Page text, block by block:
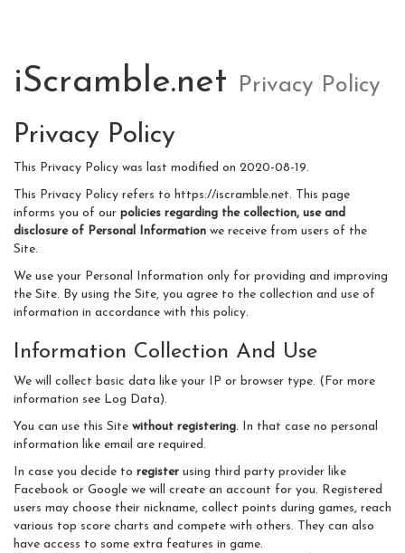
iScramble.net Privacy Policy
Privacy Policy
This Privacy Policy was last modified on 2020-08-19.
This Privacy Policy refers to https://iscramble.net. This page
informs you of our policies regarding the collection, use and
disclosure of Personal Information we receive from users of the
Site.
We use your Personal Information only for providing and improving
the Site. By using the Site, you agree to the collection and use of
information in accordance with this policy.
Information Collection And Use
We will collect basic data like your IP or browser type. (For more
information see Log Data).
You can use this Site without registering. In that case no personal
information like email are required.
In case you decide to register using third party provider like
Facebook or Google we will create an account for you. Registered
users may choose their nickname, collect points during games, reach
various top score charts and compete with others. They can also
have access to some extra features in game.